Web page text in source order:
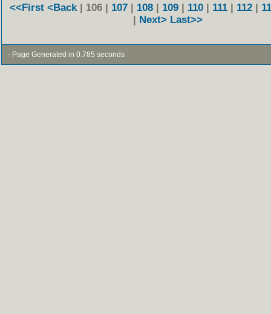
<<First <Back | 106 | 107| 108| 109| 110| 111| 112|
| Next> Last>>
- Page Generated in 0.785 seconds